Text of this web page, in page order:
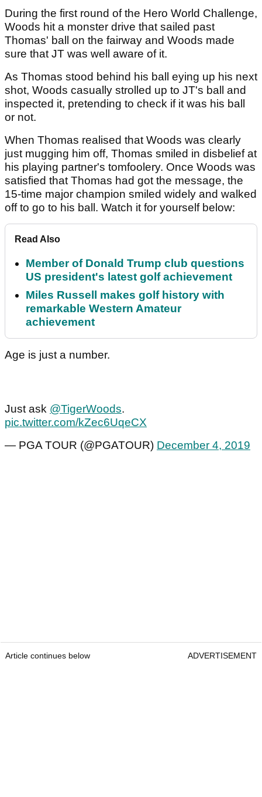
During the first round of the Hero World Challenge,
Woods hit a monster drive that sailed past
Thomas' ball on the fairway and Woods made
sure that JT was well aware of it.
As Thomas stood behind his ball eying up his next
shot, Woods casually strolled up to JT's ball and
inspected it, pretending to check if it was his ball
or not.
When Thomas realised that Woods was clearly
just mugging him off, Thomas smiled in disbelief at
his playing partner's tomfoolery. Once Woods was
satisfied that Thomas had got the message, the
15-time major champion smiled widely and walked
off to go to his ball. Watch it for yourself below:
Read Also
Member of Donald Trump club questions
US president's latest golf achievement
Miles Russell makes golf history with
remarkable Western Amateur
achievement
Age is just a number.
Just ask @TigerWoods.
pic.twitter.com/kZec6UqeCX
— PGA TOUR (@PGATOUR) December 4, 2019
Article continues below ADVERTISEMENT